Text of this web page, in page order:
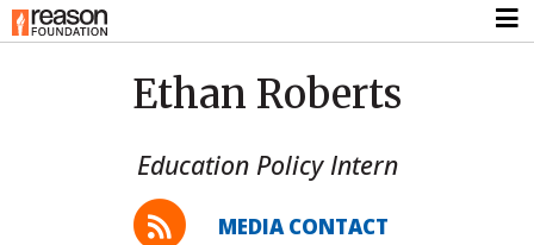
Ethan Roberts
Education Policy Intern
MEDIA CONTACT